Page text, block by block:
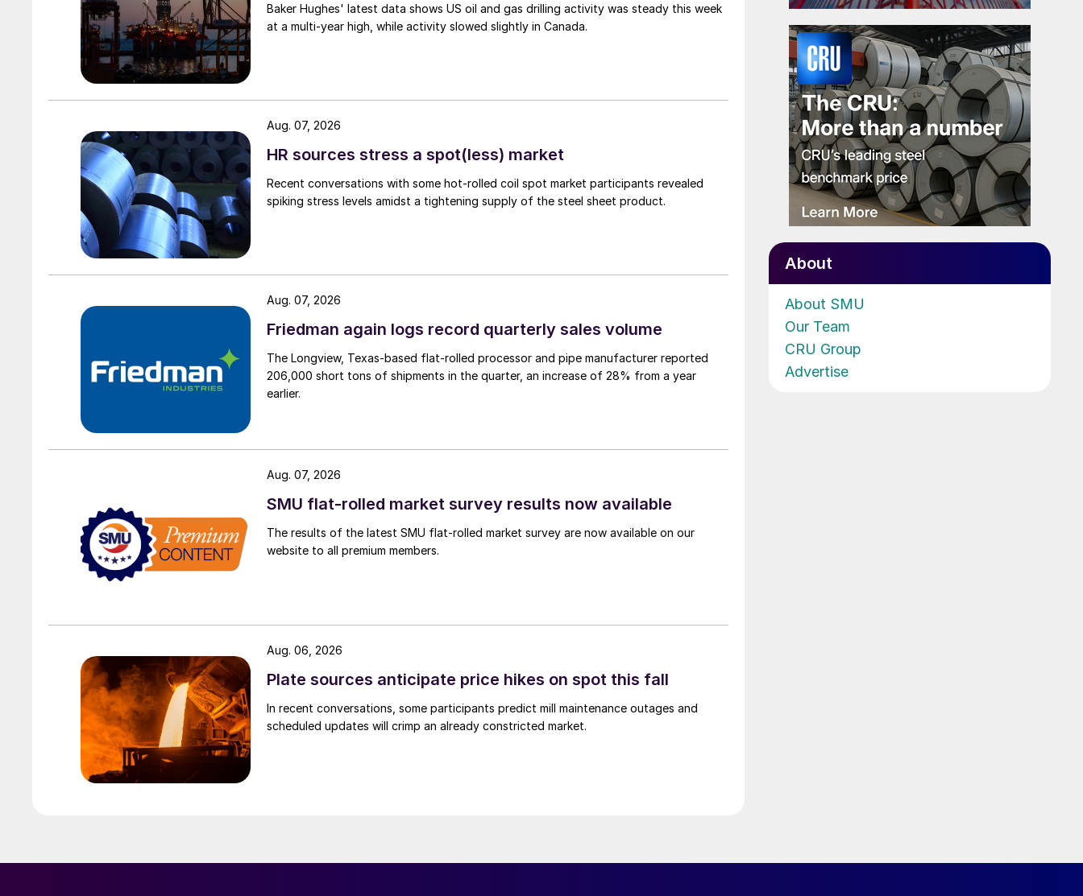
Baker Hughes' latest data shows US oil and gas drilling activity was steady this week
at a multi-year high, while activity slowed slightly in Canada.
HR sources stress a spot(less) market
Recent conversations with some hot-rolled coil spot market participants revealed
spiking stress levels amidst a tightening supply of the steel sheet product.
Aug. 07, 2026
Friedman again logs record quarterly sales volume
The Longview, Texas-based flat-rolled processor and pipe manufacturer reported
206,000 short tons of shipments in the quarter, an increase of 28% from a year
earlier.
Aug. 07, 2026
SMU flat-rolled market survey results now available
The results of the latest SMU flat-rolled market survey are now available on our
website to all premium members.
Aug. 07, 2026
Plate sources anticipate price hikes on spot this fall
In recent conversations, some participants predict mill maintenance outages and
scheduled updates will crimp an already constricted market.
Aug. 06, 2026
About
About SMU
Our Team
CRU Group
Advertise